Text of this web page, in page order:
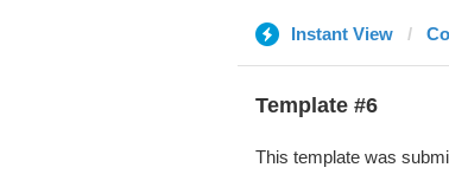
Instant View
Template #6
This template was